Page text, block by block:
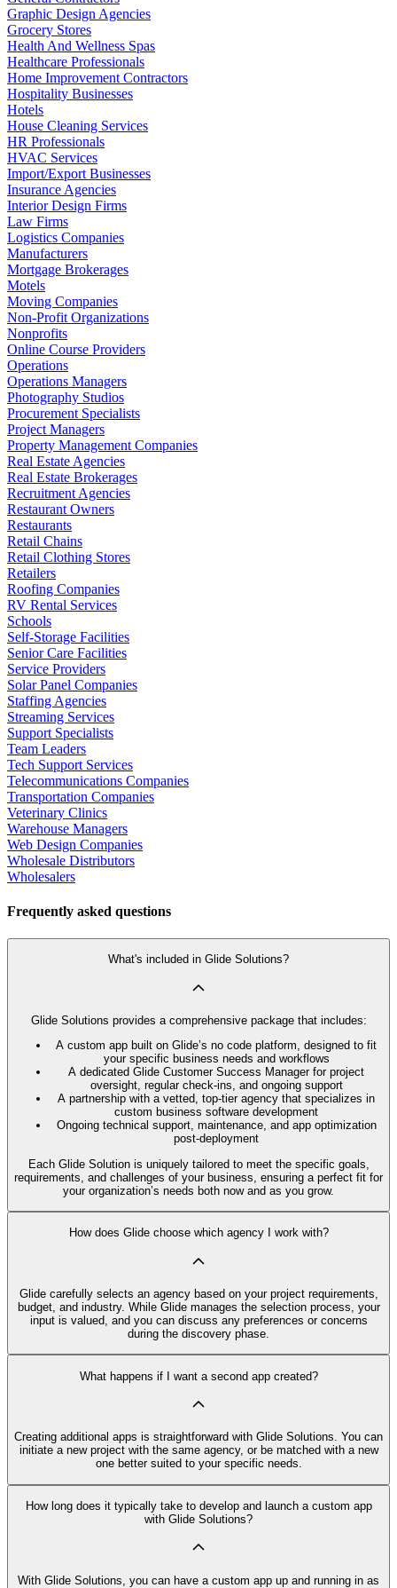
Graphic Design Agencies
Grocery Stores
Health And Wellness Spas
Healthcare Professionals
Home Improvement Contractors
Hospitality Businesses
Hotels
House Cleaning Services
HR Professionals
HVAC Services
Import/Export Businesses
Insurance Agencies
Interior Design Firms
Law Firms
Logistics Companies
Manufacturers
Mortgage Brokerages
Motels
Moving Companies
Non-Profit Organizations
Nonprofits
Online Course Providers
Operations
Operations Managers
Photography Studios
Procurement Specialists
Project Managers
Property Management Companies
Real Estate Agencies
Real Estate Brokerages
Recruitment Agencies
Restaurant Owners
Restaurants
Retail Chains
Retail Clothing Stores
Retailers
Roofing Companies
RV Rental Services
Schools
Self-Storage Facilities
Senior Care Facilities
Service Providers
Solar Panel Companies
Staffing Agencies
Streaming Services
Support Specialists
Team Leaders
Tech Support Services
Telecommunications Companies
Transportation Companies
Veterinary Clinics
Warehouse Managers
Web Design Companies
Wholesale Distributors
Wholesalers
Frequently asked questions
What's included in Glide Solutions?
Glide Solutions provides a comprehensive package that includes:
A custom app built on Glide’s no code platform, designed to fit
your specific business needs and workflows
A dedicated Glide Customer Success Manager for project
oversight, regular check-ins, and ongoing support
A partnership with a vetted, top-tier agency that specializes in
custom business software development
Ongoing technical support, maintenance, and app optimization
post-deployment
Each Glide Solution is uniquely tailored to meet the specific goals,
requirements, and challenges of your business, ensuring a perfect fit for
your organization’s needs both now and as you grow.
How does Glide choose which agency I work with?
Glide carefully selects an agency based on your project requirements,
budget, and industry. While Glide manages the selection process, your
input is valued, and you can discuss any preferences or concerns
during the discovery phase.
What happens if I want a second app created?
Creating additional apps is straightforward with Glide Solutions. You can
initiate a new project with the same agency, or be matched with a new
one better suited to your specific needs.
How long does it typically take to develop and launch a custom app
with Glide Solutions?
With Glide Solutions, you can have a custom app up and running in as